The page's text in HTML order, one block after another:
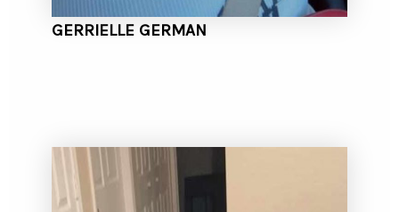
GERRIELLE GERMAN